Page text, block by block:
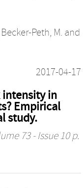
Becker-Peth, M. and
2017-04-17
intensity in
Empirical
study.
73 - Issue 10 p.